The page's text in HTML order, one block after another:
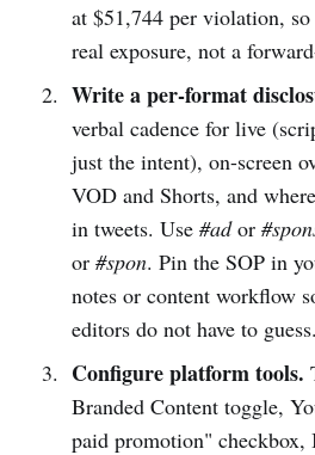
at $51,744 per violation,
real exposure, not a
Write a per-format
verbal cadence for live
just the intent), on-screen
VOD and Shorts, and
in tweets. Use #ador
or #spon. Pin the SOP in
notes or content workflow
editors do not have to guess.
Configure platform tools.
Branded Content toggle,
paid promotion" checkbox,